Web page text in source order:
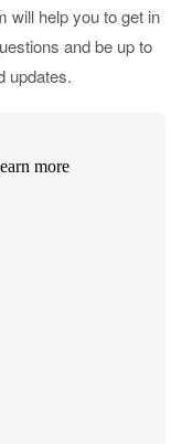
will help you to get in
and be up to
updates.